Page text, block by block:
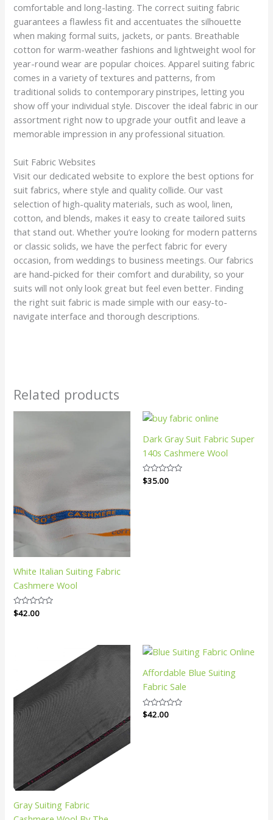
comfortable and long-lasting. The correct suiting fabric
guarantees a flawless fit and accentuates the silhouette
when making formal suits, jackets, or pants. Breathable
cotton for warm-weather fashions and lightweight wool for
year-round wear are popular choices. Apparel suiting fabric
comes in a variety of textures and patterns, from
traditional solids to contemporary pinstripes, letting you
show off your individual style. Discover the ideal fabric in our
assortment right now to upgrade your outfit and leave a
memorable impression in any professional situation.
Suit Fabric Websites
Visit our dedicated website to explore the best options for
suit fabrics, where style and quality collide. Our vast
selection of high-quality materials, such as wool, linen,
cotton, and blends, makes it easy to create tailored suits
that stand out. Whether you’re looking for modern patterns
or classic solids, we have the perfect fabric for every
occasion, from weddings to business meetings. Our fabrics
are hand-picked for their comfort and durability, so your
suits will not only look great but feel even better. Finding
the right suit fabric is made simple with our easy-to-
navigate interface and thorough descriptions.
Related products
White Italian Suiting Fabric
Cashmere Wool
Rated
0
$42.00
Dark Gray Suit Fabric Super
140s Cashmere Wool
Rated
0
$35.00
Gray Suiting Fabric
Affordable Blue Suiting
Fabric Sale
Rated
0
$42.00